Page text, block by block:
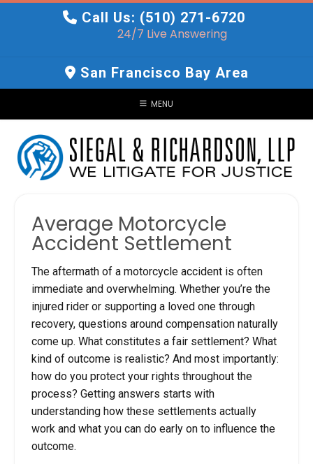
Call Us: (510) 271-6720
24/7 Live Answering
San Francisco Bay Area
MENU
Average Motorcycle
Accident Settlement
The aftermath of a motorcycle accident is often
immediate and overwhelming. Whether you’re the
injured rider or supporting a loved one through
recovery, questions around compensation naturally
come up. What constitutes a fair settlement? What
kind of outcome is realistic? And most importantly:
how do you protect your rights throughout the
process? Getting answers starts with
understanding how these settlements actually
work and what you can do early on to influence the
outcome.